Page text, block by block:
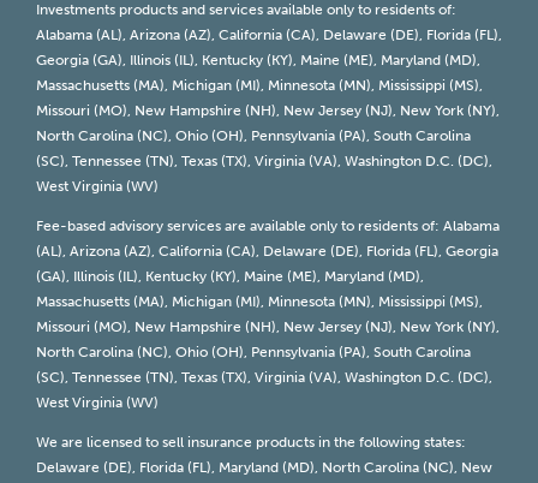
Investments products and services available only to residents of:
Alabama (AL), Arizona (AZ), California (CA), Delaware (DE), Florida (FL),
Georgia (GA), Illinois (IL), Kentucky (KY), Maine (ME), Maryland (MD),
Massachusetts (MA), Michigan (MI), Minnesota (MN), Mississippi (MS),
Missouri (MO), New Hampshire (NH), New Jersey (NJ), New York (NY),
North Carolina (NC), Ohio (OH), Pennsylvania (PA), South Carolina
(SC), Tennessee (TN), Texas (TX), Virginia (VA), Washington D.C. (DC),
West Virginia (WV)
Fee-based advisory services are available only to residents of: Alabama
(AL), Arizona (AZ), California (CA), Delaware (DE), Florida (FL), Georgia
(GA), Illinois (IL), Kentucky (KY), Maine (ME), Maryland (MD),
Massachusetts (MA), Michigan (MI), Minnesota (MN), Mississippi (MS),
Missouri (MO), New Hampshire (NH), New Jersey (NJ), New York (NY),
North Carolina (NC), Ohio (OH), Pennsylvania (PA), South Carolina
(SC), Tennessee (TN), Texas (TX), Virginia (VA), Washington D.C. (DC),
West Virginia (WV)
We are licensed to sell insurance products in the following states:
Delaware (DE), Florida (FL), Maryland (MD), North Carolina (NC), New